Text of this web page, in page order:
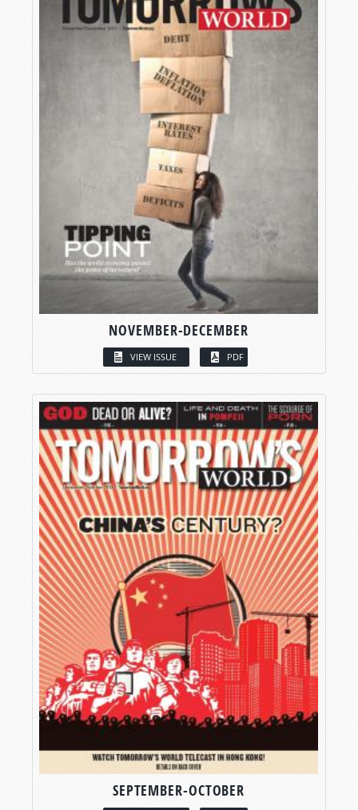
NOVEMBER-DECEMBER
VIEW ISSUE PDF
SEPTEMBER-OCTOBER